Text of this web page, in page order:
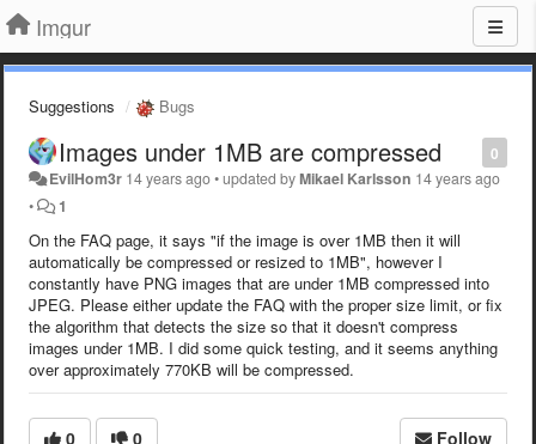
Imgur
Suggestions Bugs
0
Images under 1MB are compressed
EvilHom3r 14 years ago•updated byMikael Karlsson 14 years ago
•
1
On the FAQ page, it says "if the image is over 1MB then it will
automatically be compressed or resized to 1MB", however I
constantly have PNG images that are under 1MB compressed into
JPEG. Please either update the FAQ with the proper size limit, or fix
the algorithm that detects the size so that it doesn't compress
images under 1MB. I did some quick testing, and it seems anything
over approximately 770KB will be compressed.
0 0 Follow